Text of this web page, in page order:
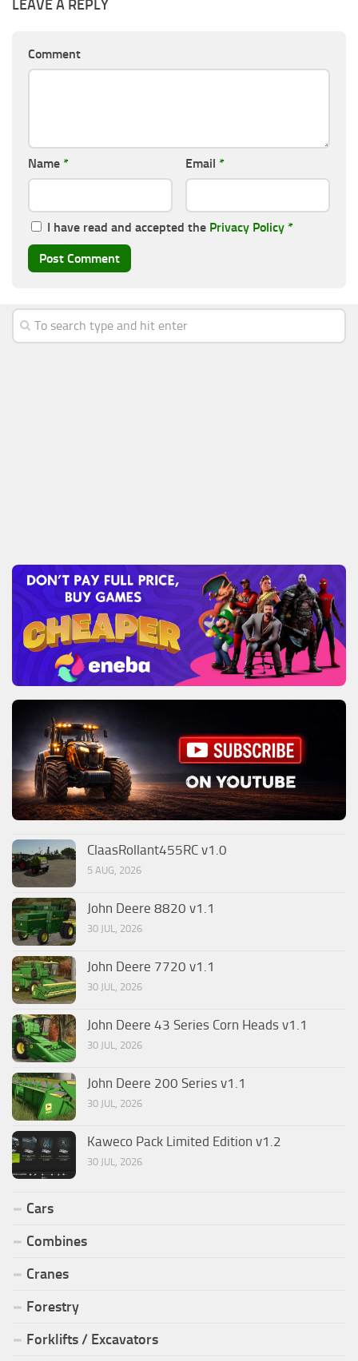
LEAVE A REPLY
Comment
Name * Email *
I have read and accepted the Privacy Policy *
ClaasRollant455RC v1.0
5 AUG, 2026
John Deere 8820 v1.1
30 JUL, 2026
John Deere 7720 v1.1
30 JUL, 2026
John Deere 43 Series Corn Heads v1.1
30 JUL, 2026
John Deere 200 Series v1.1
30 JUL, 2026
Kaweco Pack Limited Edition v1.2
30 JUL, 2026
Cars
Combines
Cranes
Forestry
Forklifts / Excavators